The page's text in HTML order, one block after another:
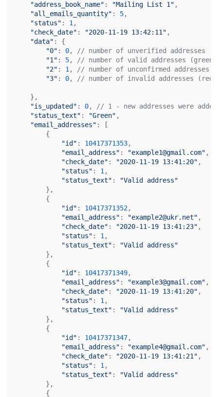
"address_book_name" : "Mailing List 1" ,
"all_emails_quantity" : 5,
"status" : 1 ,
"check_date" : "2020-11-19 13:42:11" ,
"data" : {
"0" : 0,
// number of unverified addresses
"1" : 5,
// number of valid addresses (green)
"2" : 1 ,
// number of unconfirmed addresses
"3" : 0, // number of invalid addresses (red)
    },
"is_updated" : 0,
// 1 - new addresses were
"status_text" : "Green" ,
"email_addresses" : [
        {
"id" : 10417371353,
"email_address" : "example1@gmail.com" ,
"check_date" : "2020-11-19 13:41:20" ,
"status" : 1 ,
"status_text" :
"Valid address"
        },
        {
"id" : 10417371352,
"email_address" : "example2@ukr.net" ,
"check_date" : "2020-11-19 13:41:23" ,
"status" : 1 ,
"status_text" :
"Valid address"
        },
        {
"id" : 10417371349,
"email_address" : "example3@gmail.com" ,
"check_date" : "2020-11-19 13:41:20" ,
"status" : 1 ,
"status_text" :
"Valid address"
        },
        {
"id" : 10417371347,
"email_address" : "example4@gmail.com" ,
"check_date" : "2020-11-19 13:41:21" ,
"status" : 1 ,
"status_text" :
"Valid address"
        },
        {